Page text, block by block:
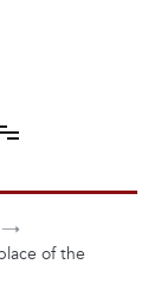
of the